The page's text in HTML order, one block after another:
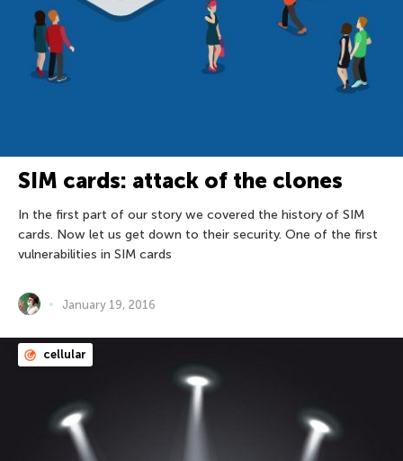
SIM cards: attack of the clones
In the first part of our story we covered the history of SIM
cards. Now let us get down to their security. One of the first
vulnerabilities in SIM cards
January 19, 2016
cellular